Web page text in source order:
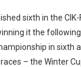
sixth in the CIK-
it the following
in sixth
– the Winter